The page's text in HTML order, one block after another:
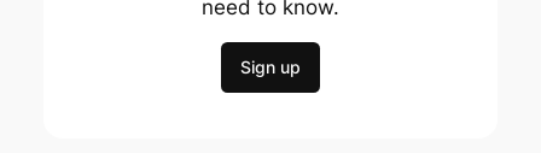
need to know.
Sign up